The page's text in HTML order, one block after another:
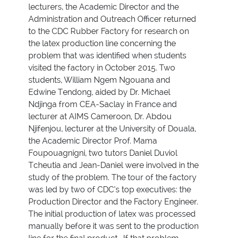
lecturers, the Academic Director and the
Administration and Outreach Officer returned
to the CDC Rubber Factory for research on
the latex production line concerning the
problem that was identified when students
visited the factory in October 2015. Two
students, William Ngem Ngouana and
Edwine Tendong, aided by Dr. Michael
Ndjinga from CEA-Saclay in France and
lecturer at AIMS Cameroon, Dr. Abdou
Njifenjou, lecturer at the University of Douala,
the Academic Director Prof. Mama
Foupouagnigni, two tutors Daniel Duviol
Tcheutia and Jean-Daniel were involved in the
study of the problem. The tour of the factory
was led by two of CDC’s top executives: the
Production Director and the Factory Engineer.
The initial production of latex was processed
manually before it was sent to the production